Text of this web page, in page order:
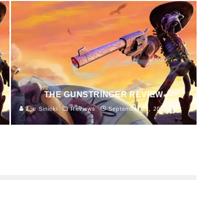
THE GUNSTRINGER REVIEW
Joe Sinicki Reviews September 13, 2011 961